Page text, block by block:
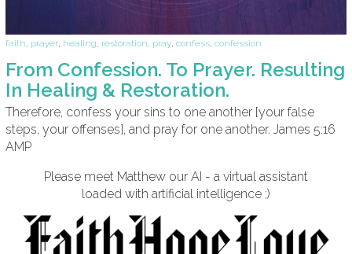
faith prayer healing restoration pray confess confession
From Confession. To Prayer. Resulting
In Healing & Restoration.
Therefore, confess your sins to one another [your false
steps, your offenses], and pray for one another. James 5:16
AMP
Please meet Matthew our AI - a virtual assistant
loaded with artificial intelligence ;)